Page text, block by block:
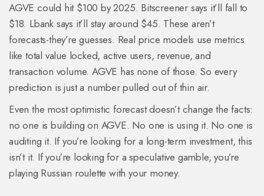
AGVE could hit $100 by 2025. Bitscreener says it’ll fall to
$18. Lbank says it’ll stay around $45. These aren’t
forecasts-they’re guesses. Real price models use metrics
like total value locked, active users, revenue, and
transaction volume. AGVE has none of those. So every
prediction is just a number pulled out of thin air.
Even the most optimistic forecast doesn’t change the facts:
no one is building on AGVE. No one is using it. No one is
auditing it. If you’re looking for a long-term investment, this
isn’t it. If you’re looking for a speculative gamble, you’re
playing Russian roulette with your money.